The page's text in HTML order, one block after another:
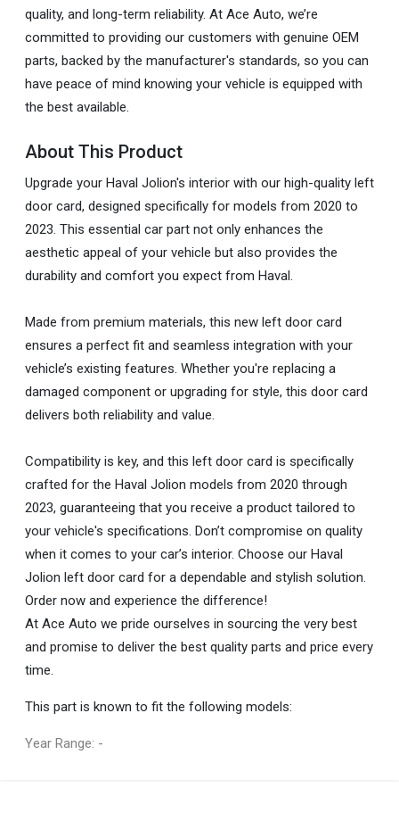
quality, and long-term reliability. At Ace Auto, we’re
committed to providing our customers with genuine OEM
parts, backed by the manufacturer's standards, so you can
have peace of mind knowing your vehicle is equipped with
the best available.
About This Product
Upgrade your Haval Jolion's interior with our high-quality left
door card, designed specifically for models from 2020 to
2023. This essential car part not only enhances the
aesthetic appeal of your vehicle but also provides the
durability and comfort you expect from Haval.
Made from premium materials, this new left door card
ensures a perfect fit and seamless integration with your
vehicle’s existing features. Whether you're replacing a
damaged component or upgrading for style, this door card
delivers both reliability and value.
Compatibility is key, and this left door card is specifically
crafted for the Haval Jolion models from 2020 through
2023, guaranteeing that you receive a product tailored to
your vehicle's specifications. Don’t compromise on quality
when it comes to your car’s interior. Choose our Haval
Jolion left door card for a dependable and stylish solution.
Order now and experience the difference!
At Ace Auto we pride ourselves in sourcing the very best
and promise to deliver the best quality parts and price every
time.
This part is known to fit the following models:
Year Range: -